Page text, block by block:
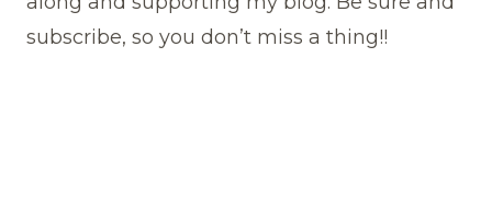
subscribe, so you don’t miss a thing!!